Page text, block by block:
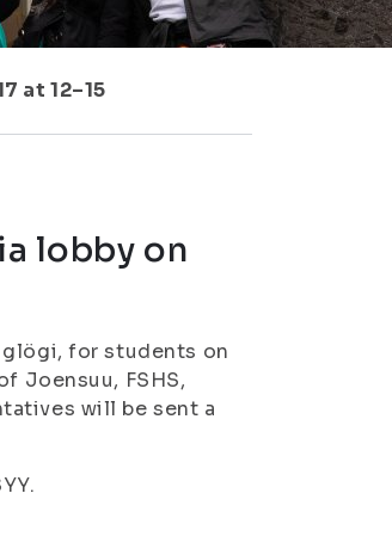
at 12–15
lobby on
glögi, for students on
Joensuu, FSHS,
will be sent a